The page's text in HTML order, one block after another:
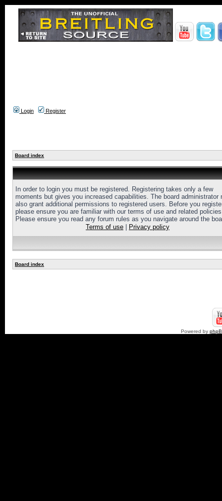
Login Register
Board index
In order to login you must be registered. Registering takes only a few
moments but gives you increased capabilities. The board administrator
also grant additional permissions to registered users. Before you
please ensure you are familiar with our terms of use and related
Please ensure you read any forum rules as you navigate around the
Terms of use
Privacy policy
Board index
Powered by